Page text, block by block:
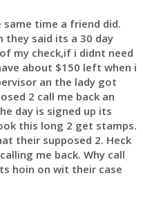
time a friend did.
they said its a 30 day
my check,if i didnt need
about $150 left when i
an the lady got
2 call me back an
day is signed up its
this long 2 get stamps.
their supposed 2. Heck
me back. Why call
hoin on wit their case